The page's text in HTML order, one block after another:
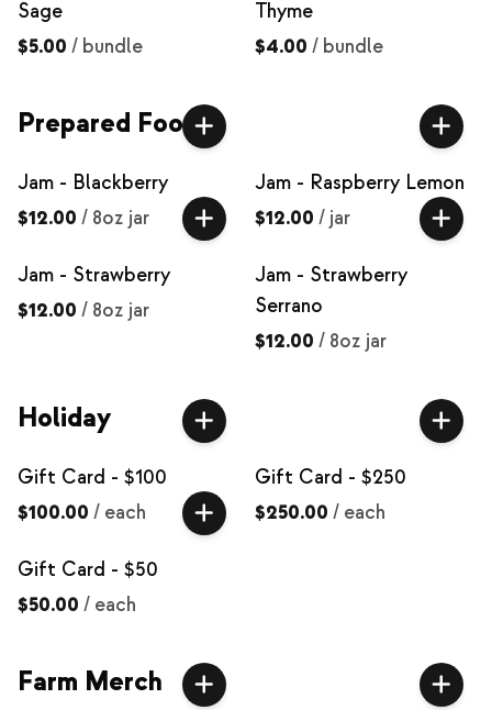
Sage
$5.00 / bundle
Thyme
$4.00 / bundle
Prepared Food
Jam - Blackberry
$12.00 / 8oz jar
Jam - Raspberry Lemon
$12.00 / jar
Jam - Strawberry
$12.00 / 8oz jar
Jam - Strawberry
Serrano
$12.00 / 8oz jar
Holiday
Gift Card - $100
$100.00 / each
Gift Card - $250
$250.00 / each
Gift Card - $50
$50.00 / each
Farm Merch